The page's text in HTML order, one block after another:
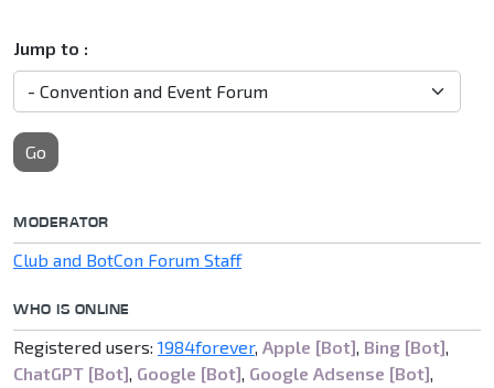
Jump to :
Go
MODERATOR
Club and BotCon Forum Staff
WHO IS ONLINE
Registered users: 1984forever, Apple [Bot], Bing [Bot],
ChatGPT [Bot], Google [Bot], Google Adsense [Bot],